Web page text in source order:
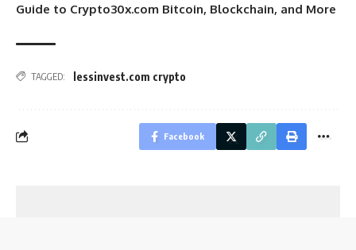
Guide to Crypto30x.com Bitcoin, Blockchain, and More
TAGGED: lessinvest.com crypto
Facebook